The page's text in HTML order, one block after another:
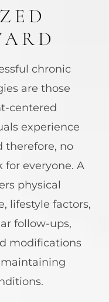
chronic
are those
centered
experience
therefore, no
everyone. A
physical
lifestyle factors,
follow-ups,
modifications
maintaining